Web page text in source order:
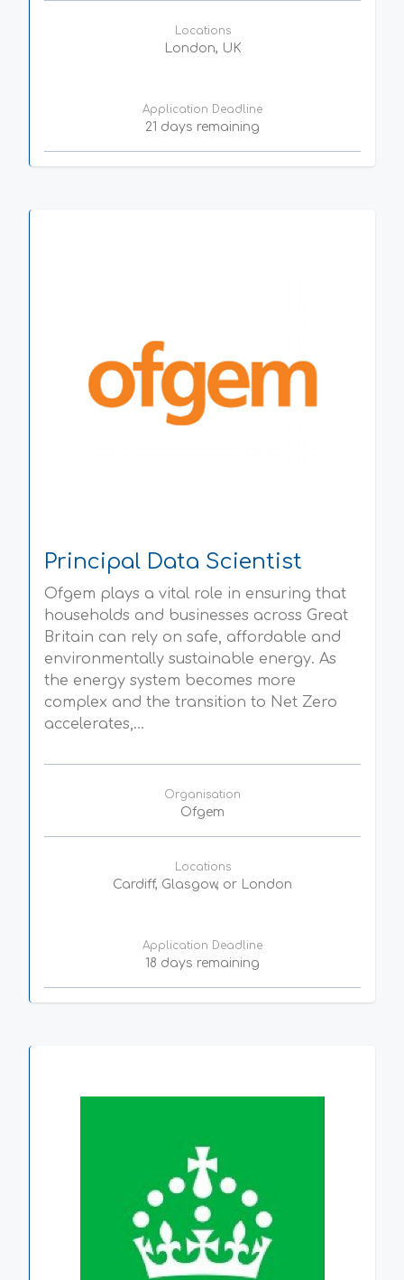
Locations
London, UK
Application Deadline
21 days remaining
Principal Data Scientist
Ofgem plays a vital role in ensuring that
households and businesses across Great
Britain can rely on safe, affordable and
environmentally sustainable energy. As
the energy system becomes more
complex and the transition to Net Zero
accelerates,...
Organisation
Ofgem
Locations
Cardiff, Glasgow, or London
Application Deadline
18 days remaining